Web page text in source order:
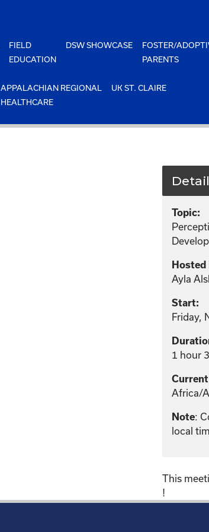
FIELD
EDUCATION
DSW SHOWCASE
FOSTER/
PARENTS
APPALACHIAN REGIONAL
HEALTHCARE
UK ST. CLAIRE
Topic:
Hosted
Ayla
Start:
Friday,
1 hour
Africa/
Note:
local
This
!